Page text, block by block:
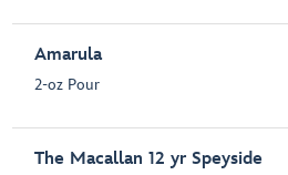
Amarula
2-oz Pour
The Macallan 12 yr Speyside